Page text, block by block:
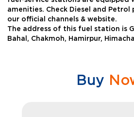
amenities. Check Diesel and Petrol
our official channels & website.
The address of this fuel station is
Bahal, Chakmoh, Hamirpur,
Buy